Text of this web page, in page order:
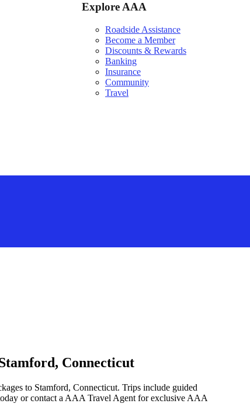
Explore AAA
Roadside Assistance
Become a Member
Discounts & Rewards
Banking
Insurance
Community
Travel
Connecticut
to Stamford, Connecticut. Trips include guided
or contact a AAA Travel Agent for exclusive AAA